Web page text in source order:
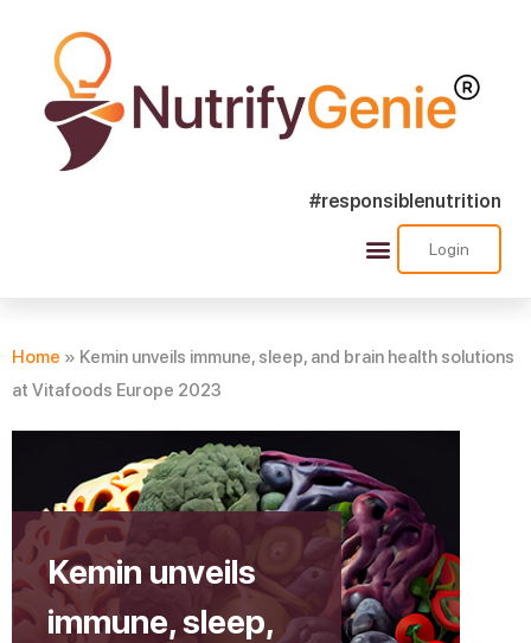
#responsiblenutrition
Login
Home » Kemin unveils immune, sleep, and brain health solutions
at Vitafoods Europe 2023
Kemin unveils
immune, sleep,